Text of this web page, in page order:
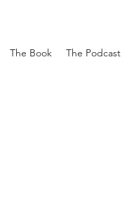
The Book The Podcast